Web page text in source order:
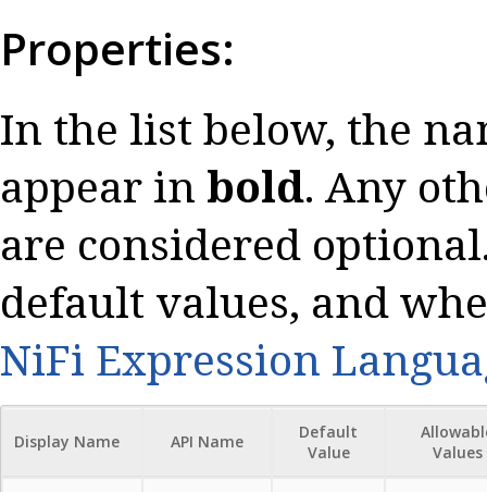
Properties:
In the list below, the
appear in bold. Any
are considered
default values, and
NiFi Expression
Display Name API Name
Default
Value
Values